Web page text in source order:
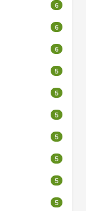
6
6
6
5
5
5
5
5
5
5